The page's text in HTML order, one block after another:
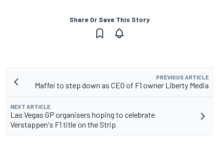
Share Or Save This Story
PREVIOUS ARTICLE
Maffei to step down as CEO of F1 owner Liberty Media
NEXT ARTICLE
Las Vegas GP organisers hoping to celebrate
Verstappen's F1 title on the Strip